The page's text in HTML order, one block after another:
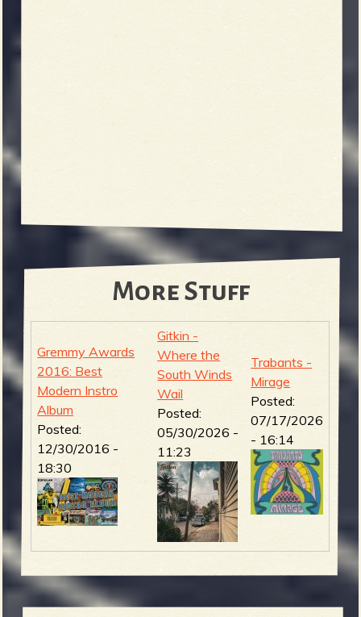
More Stuff
Gremmy Awards
2016: Best
Modern Instro
Album
Posted:
12/30/2016 -
18:30
Gitkin -
Where the
South Winds
Wail
Posted:
05/30/2026 -
11:23
Trabants -
Mirage
Posted:
07/17/2026
- 16:14